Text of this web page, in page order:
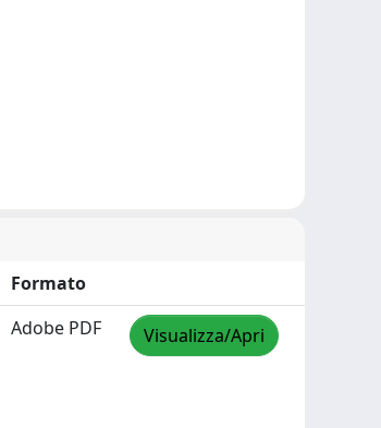
Formato
Adobe PDF Visualizza/Apri